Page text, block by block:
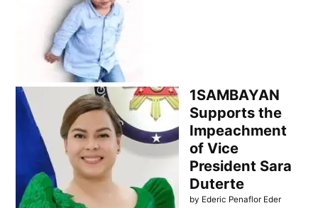
1SAMBAYAN
Supports the
Impeachment
of Vice
President Sara
Duterte
by Ederic Penaflor Eder